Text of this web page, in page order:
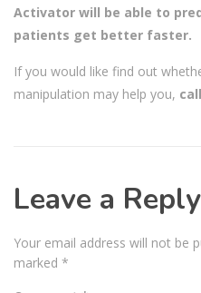
Activator will be able to
patients get better faster.
If you would like find out
manipulation may help you,
Leave a Reply
Your email address will not be
marked *